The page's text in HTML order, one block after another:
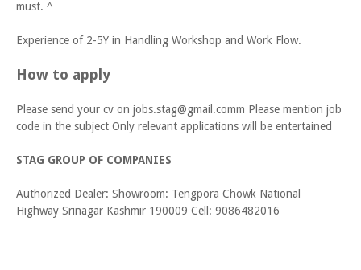
must. ^
Experience of 2-5Y in Handling Workshop and Work Flow.
How to apply
Please send your cv on jobs.stag@gmail.comm Please mention job
code in the subject Only relevant applications will be entertained
STAG GROUP OF COMPANIES
Authorized Dealer: Showroom: Tengpora Chowk National
Highway Srinagar Kashmir 190009 Cell: 9086482016